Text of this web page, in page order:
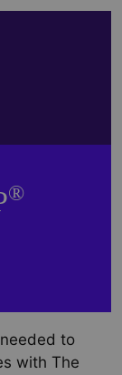
®
to
with The